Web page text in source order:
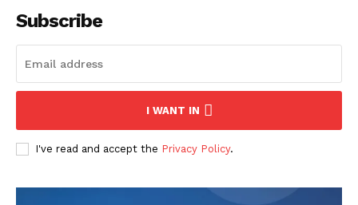
Subscribe
I WANT IN
I've read and accept the Privacy Policy.